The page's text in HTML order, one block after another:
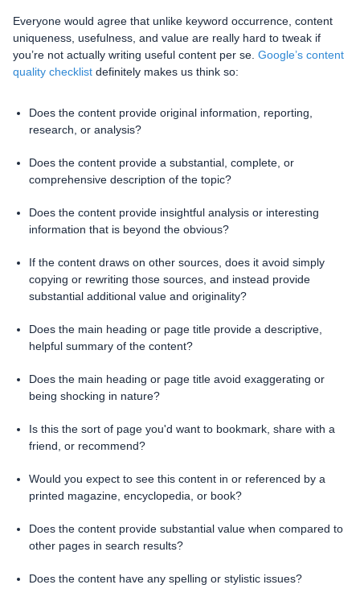
Everyone would agree that unlike keyword occurrence, content
uniqueness, usefulness, and value are really hard to tweak if
you’re not actually writing useful content per se. Google’s content
quality checklist definitely makes us think so:
Does the content provide original information, reporting,
research, or analysis?
Does the content provide a substantial, complete, or
comprehensive description of the topic?
Does the content provide insightful analysis or interesting
information that is beyond the obvious?
If the content draws on other sources, does it avoid simply
copying or rewriting those sources, and instead provide
substantial additional value and originality?
Does the main heading or page title provide a descriptive,
helpful summary of the content?
Does the main heading or page title avoid exaggerating or
being shocking in nature?
Is this the sort of page you'd want to bookmark, share with a
friend, or recommend?
Would you expect to see this content in or referenced by a
printed magazine, encyclopedia, or book?
Does the content provide substantial value when compared to
other pages in search results?
Does the content have any spelling or stylistic issues?